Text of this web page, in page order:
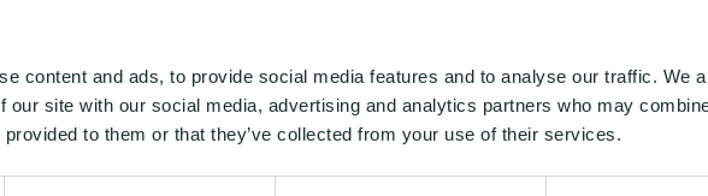
content and ads, to provide social media features and to analyse our traffic. We
our site with our social media, advertising and analytics partners who may
provided to them or that they’ve collected from your use of their services.
a roadmap to your best self - where wellness feels clear, effortless, and even inspiring.